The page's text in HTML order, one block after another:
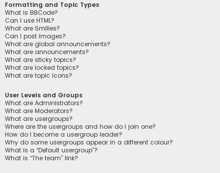
Formatting and Topic Types
What is BBCode?
Can I use HTML?
What are Smilies?
Can I post images?
What are global announcements?
What are announcements?
What are sticky topics?
What are locked topics?
What are topic icons?
User Levels and Groups
What are Administrators?
What are Moderators?
What are usergroups?
Where are the usergroups and how do I join one?
How do I become a usergroup leader?
Why do some usergroups appear in a different colour?
What is a “Default usergroup”?
What is “The team” link?